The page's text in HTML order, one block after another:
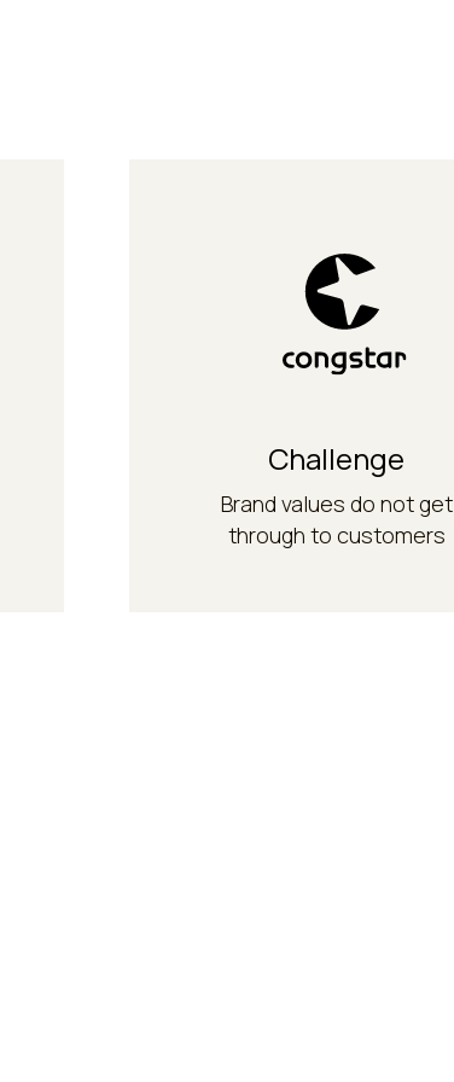
Challenge
Brand values do not get
through to customers
Solution
translate the brand values
from theory into everyday
work.